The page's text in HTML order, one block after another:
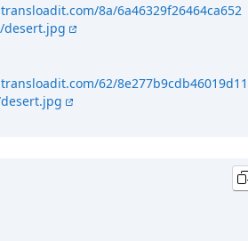
8a/6a46329f26464ca652
desert.jpg
62/8e277b9cdb46019d11